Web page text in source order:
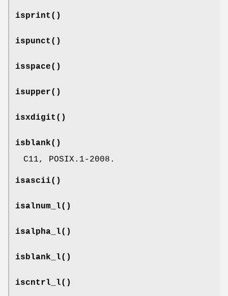
isprint ()
ispunct ()
isspace()
isupper()
isxdigit ()
isblank()
C11, POSIX.1-2008.
isascii()
isalnum_l()
isalpha_l()
isblank_l()
iscntrl_l()